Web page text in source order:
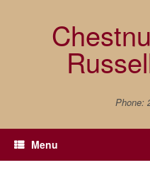
Phone:
Menu